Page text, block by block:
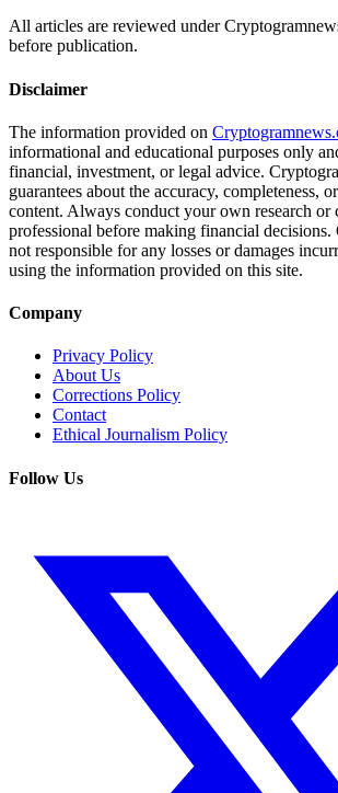
All articles are reviewed under
before publication.
Disclaimer
The information provided on
informational and educational purposes only
financial, investment, or legal advice.
guarantees about the accuracy, completeness,
content. Always conduct your own research or
professional before making financial
not responsible for any losses or damages
using the information provided on this site.
Company
Privacy Policy
About Us
Corrections Policy
Contact
Ethical Journalism Policy
Follow Us